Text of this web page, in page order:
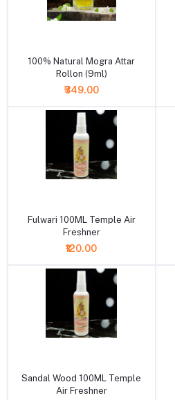
100% Natural Mogra Attar
Rollon (9ml)
₹349.00
Fulwari 100ML Temple Air
Freshner
₹120.00
Sandal Wood 100ML Temple
Air Freshner